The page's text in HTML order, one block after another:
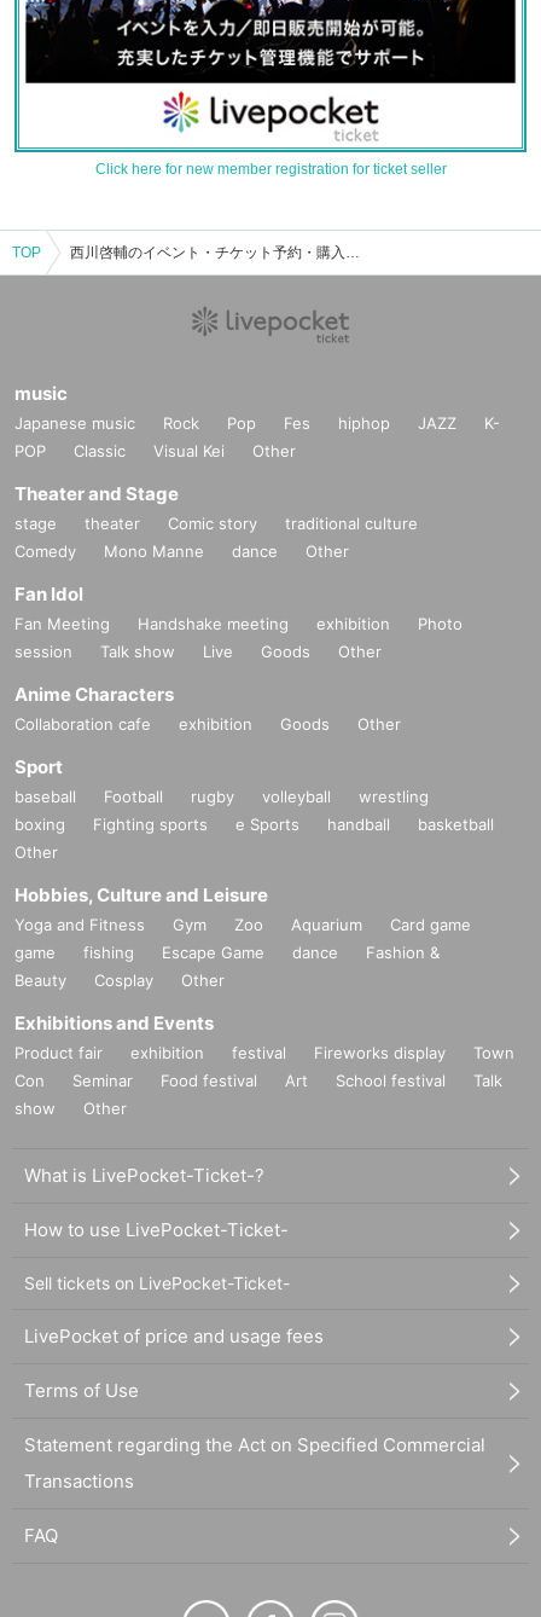
Click here for new member registration for ticket seller
TOP 西川啓輔のイベント・チケット予約・購入・販売情報一覧
music
Japanese music Rock Pop Fes hiphop JAZZ
K-
POP
Classic Visual Kei Other
Theater and Stage
stage theater Comic story
traditional culture
Comedy
Mono Manne dance Other
Fan Idol
Fan Meeting Handshake meeting exhibition
Photo
session
Talk show Live Goods Other
Anime Characters
Collaboration cafe exhibition Goods Other
Sport
baseball Football rugby volleyball
wrestling
boxing
Fighting sports e Sports handball
basketball
Other
Hobbies, Culture and Leisure
Yoga and Fitness Gym Zoo Aquarium
Card game
game
fishing Escape Game dance
Fashion &
Beauty
Cosplay Other
Exhibitions and Events
Product fair exhibition festival Fireworks display
Town
Con
Seminar Food festival Art School festival
Talk
show
Other
What is LivePocket-Ticket-?
How to use LivePocket-Ticket-
Sell tickets on LivePocket-Ticket-
LivePocket of price and usage fees
Terms of Use
Statement regarding the Act on Specified Commercial
Transactions
FAQ